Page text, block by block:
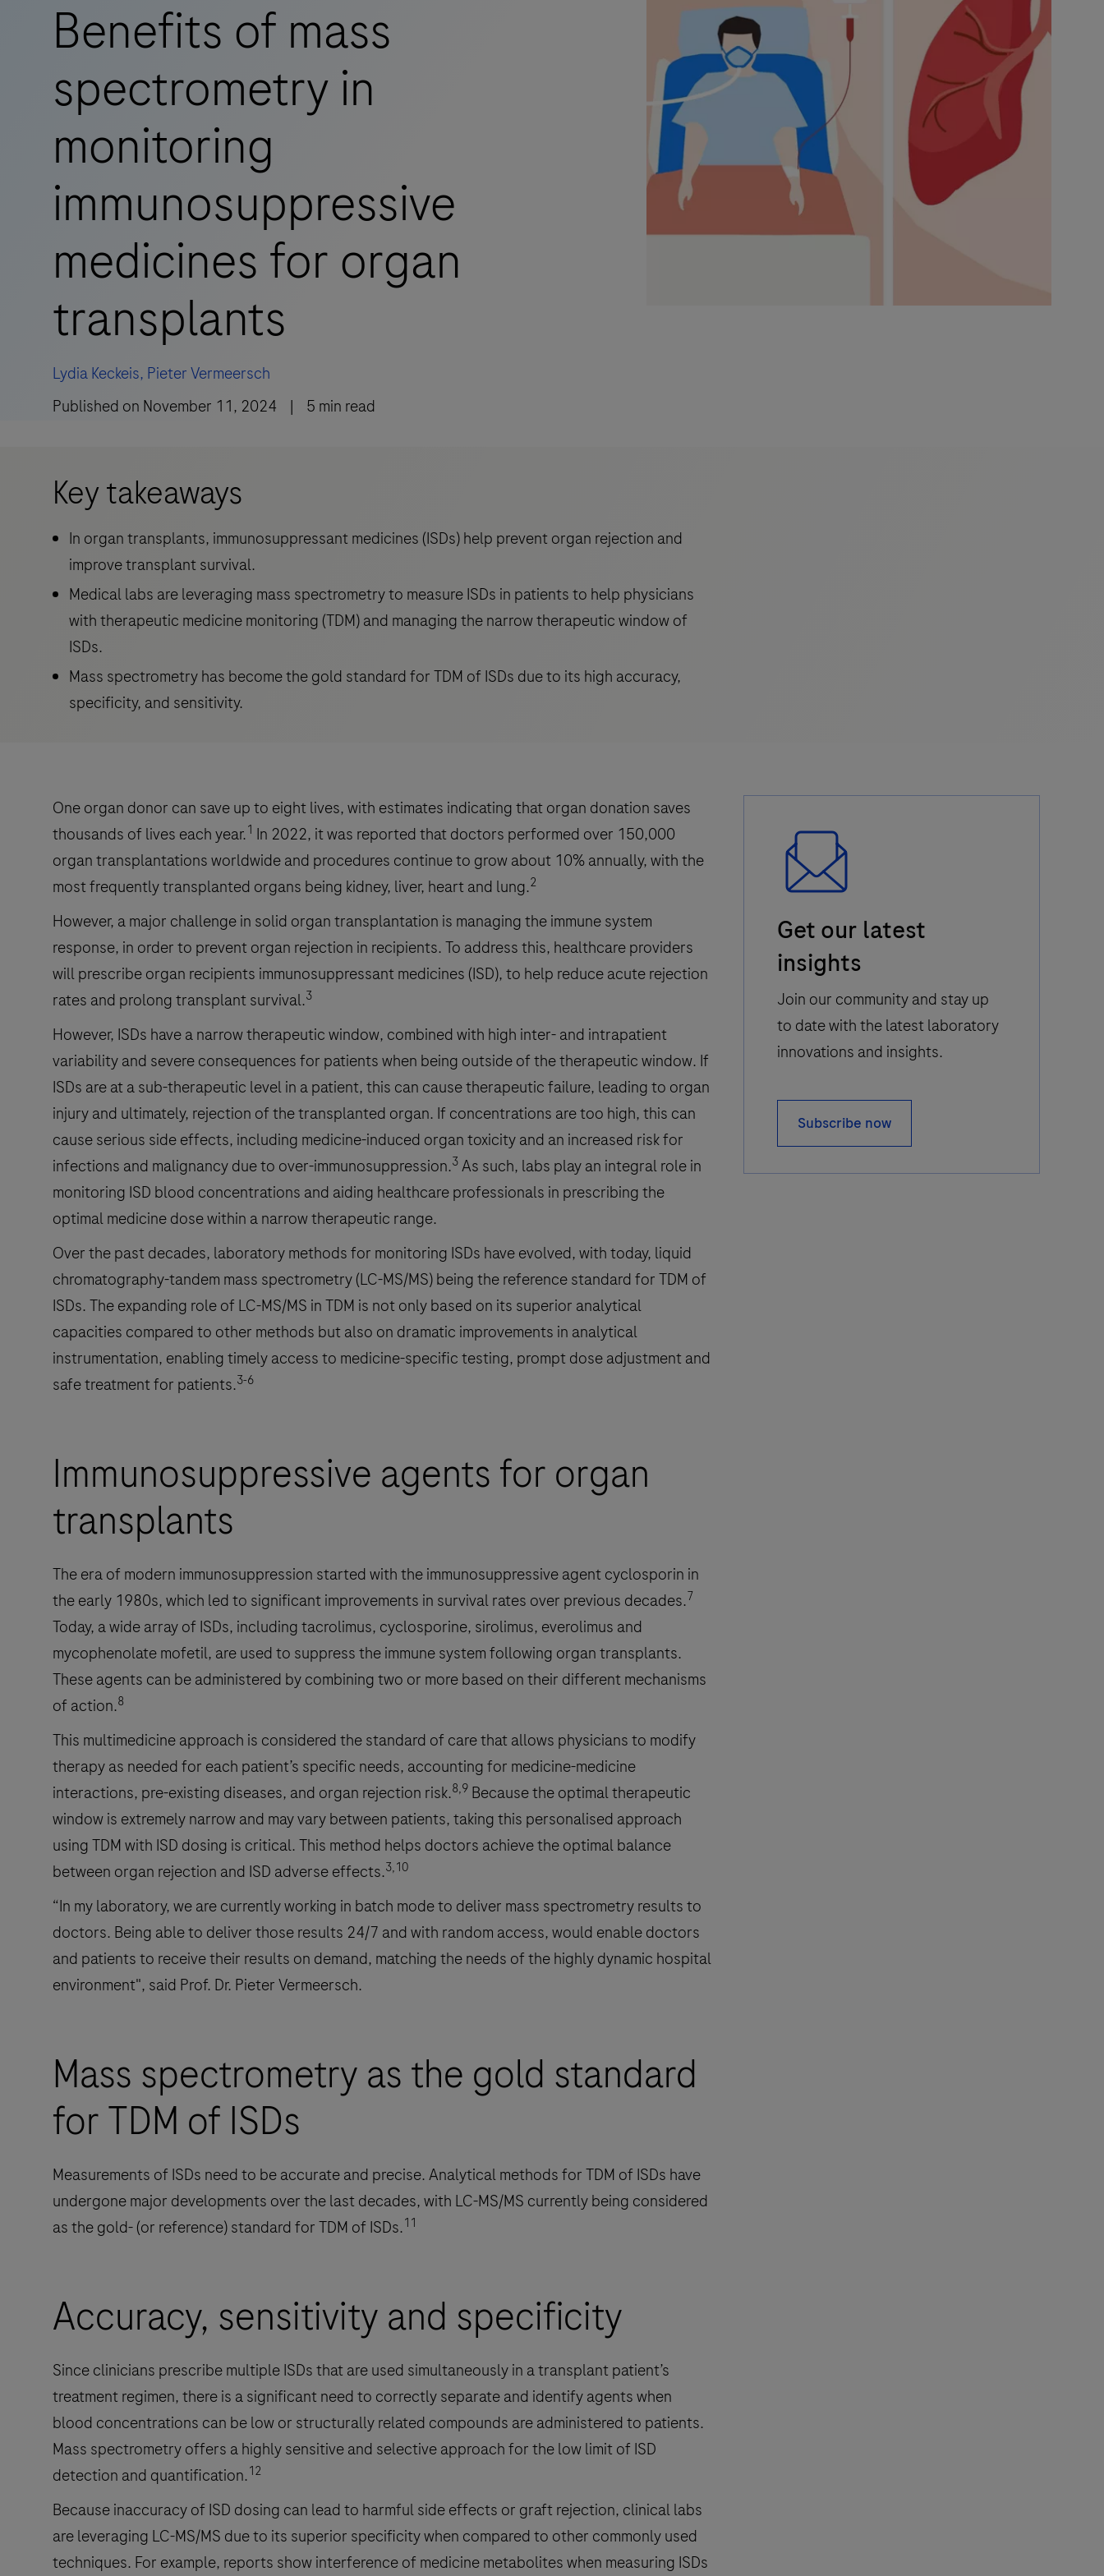
Benefits of mass
spectrometry in
monitoring
immunosuppressive
medicines for organ
transplants
Lydia Keckeis, Pieter Vermeersch
Published on November 11, 2024 | 5 min read
Key takeaways
In organ transplants, immunosuppressant medicines (ISDs) help prevent organ rejection and
improve transplant survival.
Medical labs are leveraging mass spectrometry to measure ISDs in patients to help physicians
with therapeutic medicine monitoring (TDM) and managing the narrow therapeutic window of
ISDs.
Mass spectrometry has become the gold standard for TDM of ISDs due to its high accuracy,
specificity, and sensitivity.
One organ donor can save up to eight lives, with estimates indicating that organ donation saves
thousands of lives each year.1 In 2022, it was reported that doctors performed over 150,000
organ transplantations worldwide and procedures continue to grow about 10% annually, with the
most frequently transplanted organs being kidney, liver, heart and lung.2
However, a major challenge in solid organ transplantation is managing the immune system
response, in order to prevent organ rejection in recipients. To address this, healthcare providers
will prescribe organ recipients immunosuppressant medicines (ISD), to help reduce acute rejection
rates and prolong transplant survival.3
However, ISDs have a narrow therapeutic window, combined with high inter- and intrapatient
variability and severe consequences for patients when being outside of the therapeutic window. If
ISDs are at a sub-therapeutic level in a patient, this can cause therapeutic failure, leading to organ
injury and ultimately, rejection of the transplanted organ. If concentrations are too high, this can
cause serious side effects, including medicine-induced organ toxicity and an increased risk for
infections and malignancy due to over-immunosuppression.3 As such, labs play an integral role in
monitoring ISD blood concentrations and aiding healthcare professionals in prescribing the
optimal medicine dose within a narrow therapeutic range.
Over the past decades, laboratory methods for monitoring ISDs have evolved, with today, liquid
chromatography-tandem mass spectrometry (LC-MS/MS) being the reference standard for TDM of
ISDs. The expanding role of LC-MS/MS in TDM is not only based on its superior analytical
capacities compared to other methods but also on dramatic improvements in analytical
instrumentation, enabling timely access to medicine-specific testing, prompt dose adjustment and
safe treatment for patients.3-6
Immunosuppressive agents for organ
transplants
The era of modern immunosuppression started with the immunosuppressive agent cyclosporin in
the early 1980s, which led to significant improvements in survival rates over previous decades.7
Today, a wide array of ISDs, including tacrolimus, cyclosporine, sirolimus, everolimus and
mycophenolate mofetil, are used to suppress the immune system following organ transplants.
These agents can be administered by combining two or more based on their different mechanisms
of action.8
This multimedicine approach is considered the standard of care that allows physicians to modify
therapy as needed for each patient’s specific needs, accounting for medicine-medicine
interactions, pre-existing diseases, and organ rejection risk.8,9 Because the optimal therapeutic
window is extremely narrow and may vary between patients, taking this personalised approach
using TDM with ISD dosing is critical. This method helps doctors achieve the optimal balance
between organ rejection and ISD adverse effects.3,10
“In my laboratory, we are currently working in batch mode to deliver mass spectrometry results to
doctors. Being able to deliver those results 24/7 and with random access, would enable doctors
and patients to receive their results on demand, matching the needs of the highly dynamic hospital
environment", said Prof. Dr. Pieter Vermeersch.
Mass spectrometry as the gold standard
for TDM of ISDs
Measurements of ISDs need to be accurate and precise. Analytical methods for TDM of ISDs have
undergone major developments over the last decades, with LC-MS/MS currently being considered
as the gold- (or reference) standard for TDM of ISDs.11
Accuracy, sensitivity and specificity
Since clinicians prescribe multiple ISDs that are used simultaneously in a transplant patient’s
treatment regimen, there is a significant need to correctly separate and identify agents when
blood concentrations can be low or structurally related compounds are administered to patients.
Mass spectrometry offers a highly sensitive and selective approach for the low limit of ISD
detection and quantification.12
Because inaccuracy of ISD dosing can lead to harmful side effects or graft rejection, clinical labs
are leveraging LC-MS/MS due to its superior specificity when compared to other commonly used
techniques. For example, reports show interference of medicine metabolites when measuring ISDs
Icon
Get our latest
insights
Join our community and stay up
to date with the latest laboratory
innovations and insights.
Subscribe now